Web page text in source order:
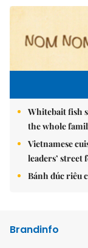
Whitebait fish
the whole
Vietnamese
leaders’ street
Bánh đúc riêu
Brandinfo